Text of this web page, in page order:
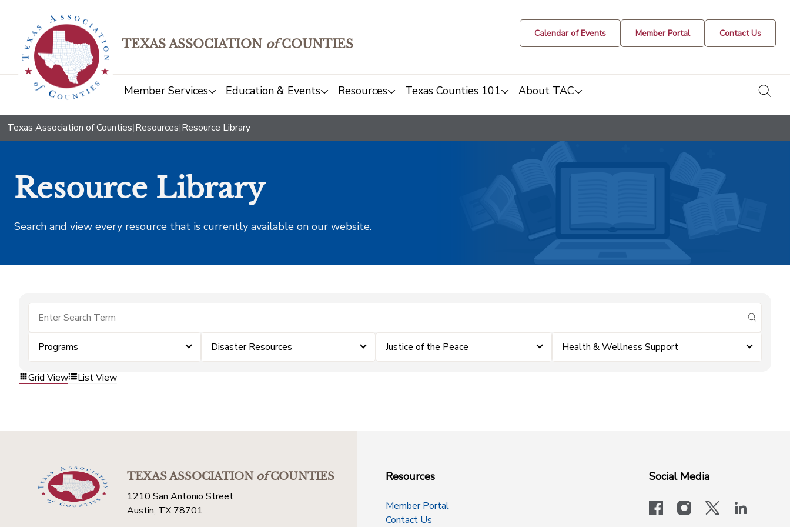
TEXAS ASSOCIATION ofCOUNTIES
Calendar of Events Member Portal Contact Us
Member Services Education & Events Resources Texas Counties 101 About TAC
Texas Association of Counties|Resources|Resource Library
Resource Library
Search and view every resource that is currently available on our website.
submit
Programs Disaster Resources Justice of the Peace Health & Wellness Support
Grid View List View
TEXAS ASSOCIATIONofCOUNTIES
1210 San Antonio Street
Austin, TX 78701
Resources
Member Portal
Contact Us
Social Media
facebookinstagram
x-logo-